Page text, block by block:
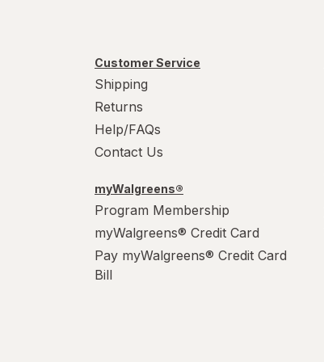
Customer Service
Shipping
Returns
Help/FAQs
Contact Us
myWalgreens®
Program Membership
myWalgreens® Credit Card
Pay myWalgreens® Credit Card
Bill